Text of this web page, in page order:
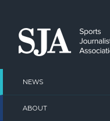
content
NEWS
ABOUT